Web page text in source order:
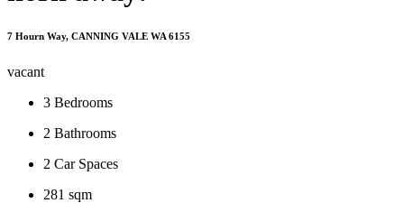
7 Hourn Way, CANNING VALE WA 6155
vacant
3 Bedrooms
2 Bathrooms
2 Car Spaces
281 sqm